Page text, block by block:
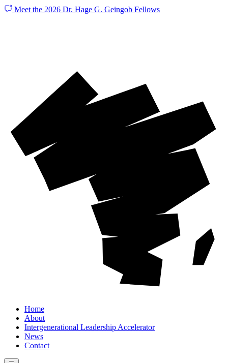
Meet the 2026 Dr. Hage G. Geingob Fellows
Home
About
Intergenerational Leadership Accelerator
News
Contact